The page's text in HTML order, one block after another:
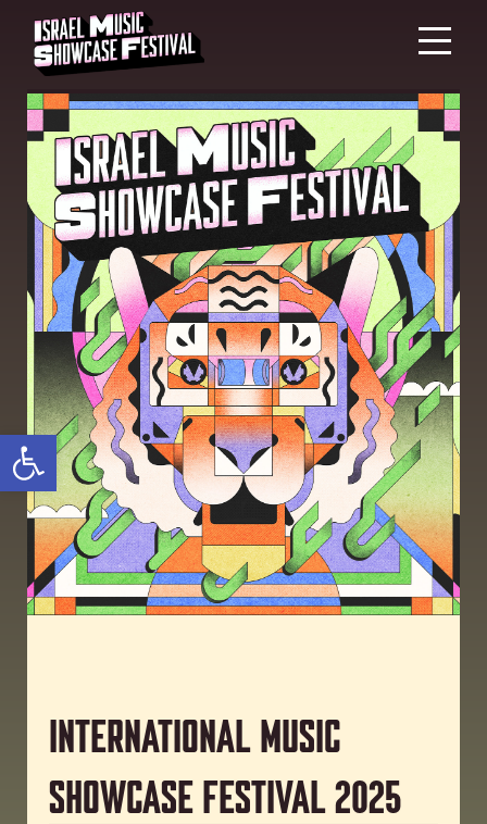
Open toolbar
International Music
Showcase Festival 2025